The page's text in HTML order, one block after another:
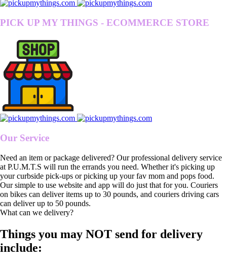
PICK UP MY THINGS - ECOMMERCE STORE
Our Service
Need an item or package delivered? Our professional delivery service
at P.U.M.T.S will run the errands you need. Whether it's picking up
your curbside pick-ups or picking up your fav mom and pops food.
Our simple to use website and app will do just that for you. Couriers
on bikes can deliver items up to 30 pounds, and couriers driving cars
can deliver up to 50 pounds.
What can we delivery?
Things you may NOT send for delivery
include: